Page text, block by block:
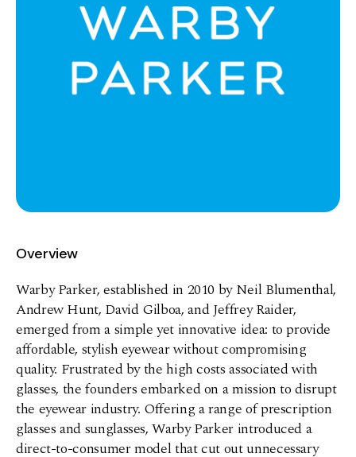
Overview
Warby Parker, established in 2010 by Neil Blumenthal,
Andrew Hunt, David Gilboa, and Jeffrey Raider,
emerged from a simple yet innovative idea: to provide
affordable, stylish eyewear without compromising
quality. Frustrated by the high costs associated with
glasses, the founders embarked on a mission to disrupt
the eyewear industry. Offering a range of prescription
glasses and sunglasses, Warby Parker introduced a
direct-to-consumer model that cut out unnecessary